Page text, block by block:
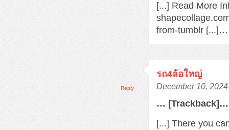
[...] Read More
from-tumblr [...]…
รถ4ล้อใหญ่
December 10,
… [Trackback]…
[...] There you
Reply